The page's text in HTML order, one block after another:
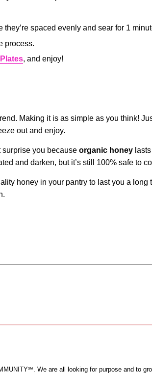
spaced evenly and sear for 1
process.
, and enjoy!
Making it is as simple as you think!
out and enjoy.
surprise you because organic honey lasts
and darken, but it’s still 100% safe to
honey in your pantry to last you a long
We are all looking for purpose and to